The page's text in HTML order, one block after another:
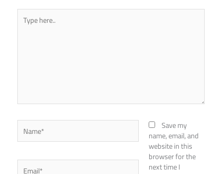
Type
here..
Name*
Email*
Save my
name, email, and
website in this
browser for the
next time I